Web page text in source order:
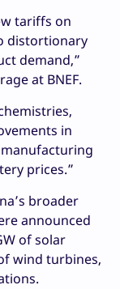
tariffs on
distortionary
demand,”
at BNEF.
in
prices.”
broader
announced
of solar
wind turbines,